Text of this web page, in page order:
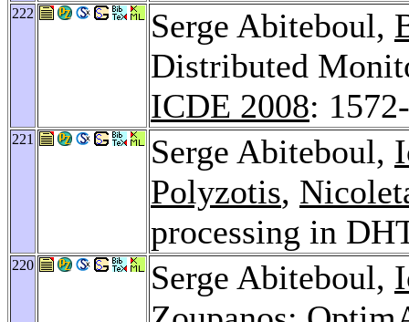
222 Serge Abiteboul,
Distributed
ICDE 2008:
221 Serge Abiteboul,
Polyzotis,
processing in
220 Serge Abiteboul,